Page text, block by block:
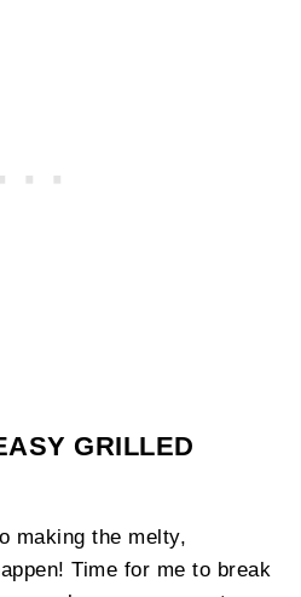
GRILLED
making the melty,
Time for me to break